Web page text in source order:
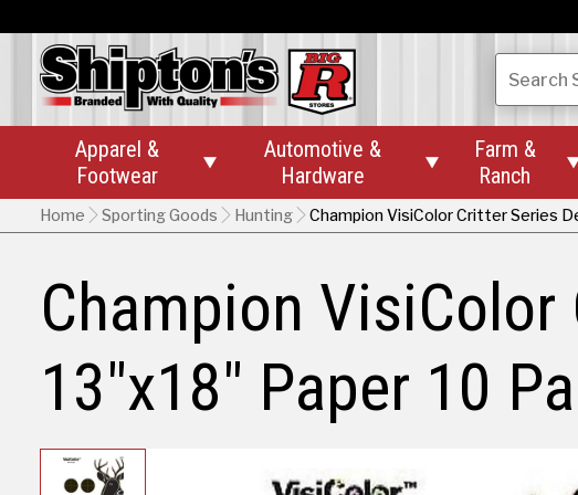
Search
Apparel &
Footwear

Automotive &
Hardware

Farm &
Ranch
Home Sporting Goods Hunting Champion VisiColor Critter Series
Champion
13"x18" Paper 10